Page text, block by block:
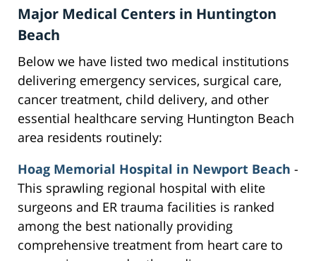
Major Medical Centers in Huntington
Beach
Below we have listed two medical institutions
delivering emergency services, surgical care,
cancer treatment, child delivery, and other
essential healthcare serving Huntington Beach
area residents routinely:
Hoag Memorial Hospital in Newport Beach -
This sprawling regional hospital with elite
surgeons and ER trauma facilities is ranked
among the best nationally providing
comprehensive treatment from heart care to